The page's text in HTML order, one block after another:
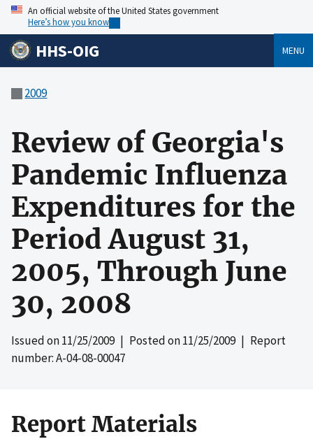
An official website of the United States government
Here’s how you know
HHS-OIG MENU
2009
Review of Georgia's
Pandemic Influenza
Expenditures for the
Period August 31,
2005, Through June
30, 2008
Issued on11/25/2009| Posted on11/25/2009| Report
number: A-04-08-00047
Report Materials